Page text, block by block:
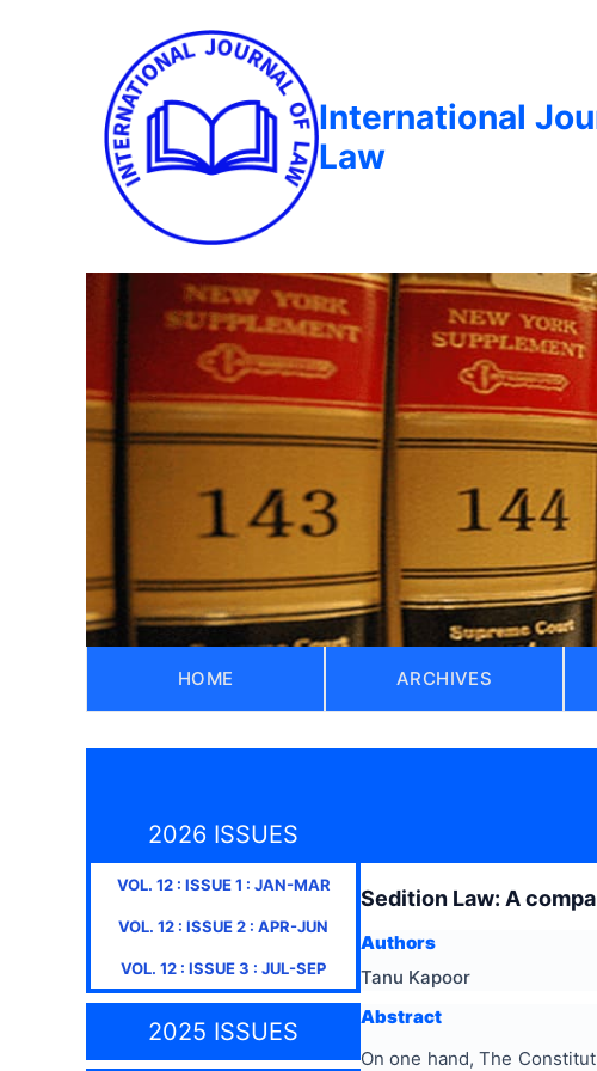
International
Law
HOME ARCHIVES
2026 ISSUES
VOL. 12: ISSUE1 : JAN-MAR
VOL. 12 : ISSUE2 : APR-JUN
VOL. 12 : ISSUE3 : JUL-SEP
2025 ISSUES
Sedition Law: A
Authors
Tanu Kapoor
Abstract
On one hand, The